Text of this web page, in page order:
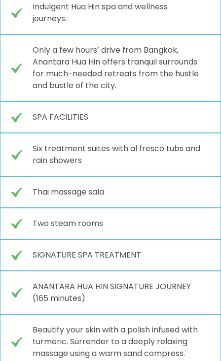
Indulgent Hua Hin spa and wellness
journeys.
Only a few hours’ drive from Bangkok,
Anantara Hua Hin offers tranquil surrounds
for much-needed retreats from the hustle
and bustle of the city.
SPA FACILITIES
Six treatment suites with al fresco tubs and
rain showers
Thai massage sala
Two steam rooms
SIGNATURE SPA TREATMENT
ANANTARA HUA HIN SIGNATURE JOURNEY
(165 minutes)
Beautify your skin with a polish infused with
turmeric. Surrender to a deeply relaxing
massage using a warm sand compress.